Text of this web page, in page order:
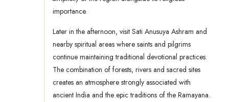
importance.
Later in the afternoon, visit Sati Anusuya Ashram and
nearby spiritual areas where saints and pilgrims
continue maintaining traditional devotional practices.
The combination of forests, rivers and sacred sites
creates an atmosphere strongly associated with
ancient India and the epic traditions of the Ramayana.